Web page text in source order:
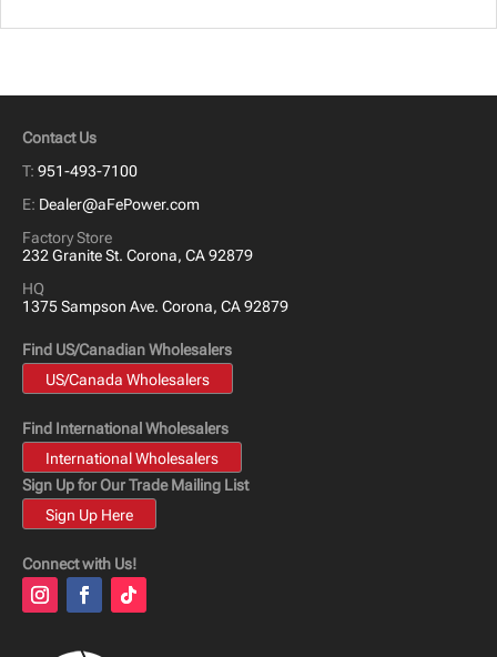
Contact Us
T: 951-493-7100
E: Dealer@aFePower.com
Factory Store
232 Granite St. Corona, CA 92879
HQ
1375 Sampson Ave. Corona, CA 92879
Find US/Canadian Wholesalers
US/Canada Wholesalers
Find International Wholesalers
International Wholesalers
Sign Up for Our Trade Mailing List
Sign Up Here
Connect with Us!